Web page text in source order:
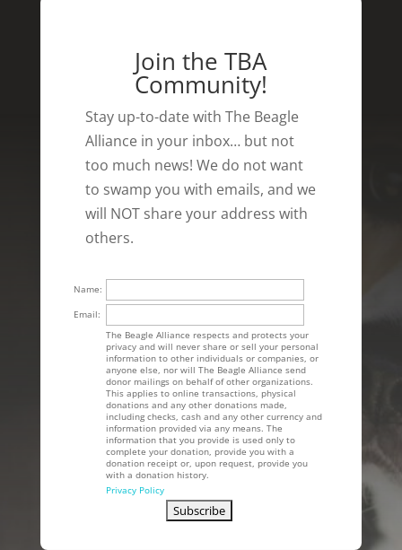
Join the TBA
Community!
Stay up-to-date with The Beagle
Alliance in your inbox… but not
too much news! We do not want
to swamp you with emails, and we
will NOT share your address with
others.
Name:
Email:
The Beagle Alliance respects and protects your
privacy and will never share or sell your personal
information to other individuals or companies, or
anyone else, nor will The Beagle Alliance send
donor mailings on behalf of other organizations.
This applies to online transactions, physical
donations and any other donations made,
including checks, cash and any other currency and
information provided via any means. The
information that you provide is used only to
complete your donation, provide you with a
donation receipt or, upon request, provide you
with a donation history.
Privacy Policy